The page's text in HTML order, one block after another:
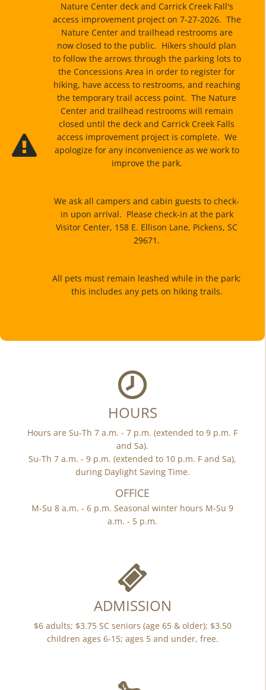
Nature Center deck and Carrick Creek Fall's
access improvement project on 7-27-2026. The
Nature Center and trailhead restrooms are
now closed to the public. Hikers should plan
to follow the arrows through the parking lots to
the Concessions Area in order to register for
hiking, have access to restrooms, and reaching
the temporary trail access point. The Nature
Center and trailhead restrooms will remain
closed until the deck and Carrick Creek Falls
access improvement project is complete. We
apologize for any inconvenience as we work to
improve the park.
We ask all campers and cabin guests to check-
in upon arrival. Please check-in at the park
Visitor Center, 158 E. Ellison Lane, Pickens, SC
29671.
All pets must remain leashed while in the park;
this includes any pets on hiking trails.
HOURS
Hours are Su-Th 7 a.m. - 7 p.m. (extended to 9 p.m. F
and Sa).
Su-Th 7 a.m. - 9 p.m. (extended to 10 p.m. F and Sa),
during Daylight Saving Time.
OFFICE
M-Su 8 a.m. - 6 p.m. Seasonal winter hours M-Su 9
a.m. - 5 p.m.
ADMISSION
$6 adults; $3.75 SC seniors (age 65 & older); $3.50
children ages 6-15; ages 5 and under, free.